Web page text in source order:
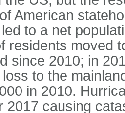
American
to a net
residents moved
since 2010; in
to the
in 2010.
2017 causing